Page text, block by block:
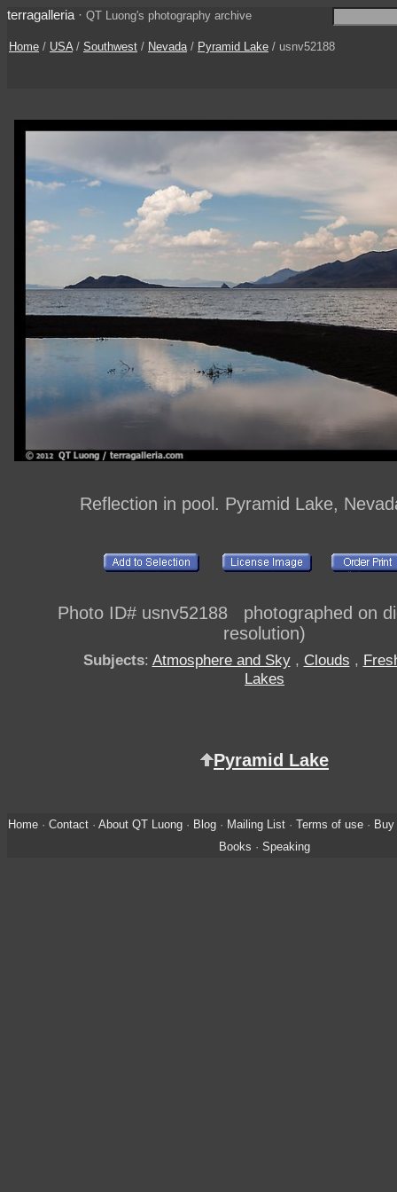
terragalleria · QT Luong's photography archive
Home / USA/ Southwest / Nevada/ Pyramid Lake / usnv52188
Reflection in pool. Pyramid Lake,
Photo ID# usnv52188 photographed on
resolution)
Subjects: Atmosphere and Sky, Clouds ,
Lakes
Pyramid Lake
Home· Contact· About QT Luong· Blog· Mailing List· Terms of use·
Books · Speaking